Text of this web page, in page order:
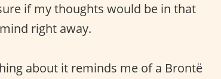
if my thoughts would be in that
right away.
about it reminds me of a Brontë